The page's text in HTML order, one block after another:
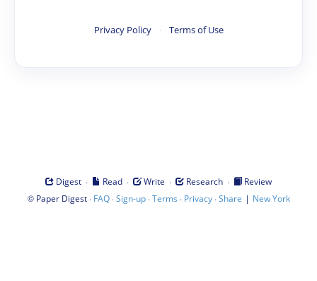
Privacy Policy · Terms of Use
Digest · Read · Write · Research ·
Review
© Paper Digest· FAQ·Sign-up·Terms · Privacy·Share | New York